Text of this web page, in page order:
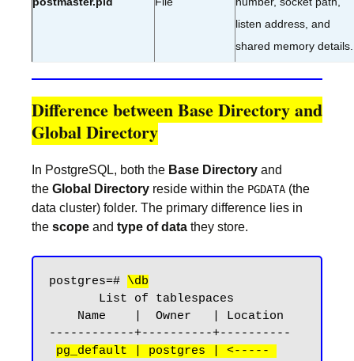
listen address, and
shared memory details.
Difference between Base Directory and
Global Directory
In PostgreSQL, both the Base Directory and
the Global Directory reside within the PGDATA (the
data cluster) folder. The primary difference lies in
the scope and type of data they store.
postgres=# \db
------------+----------+----------